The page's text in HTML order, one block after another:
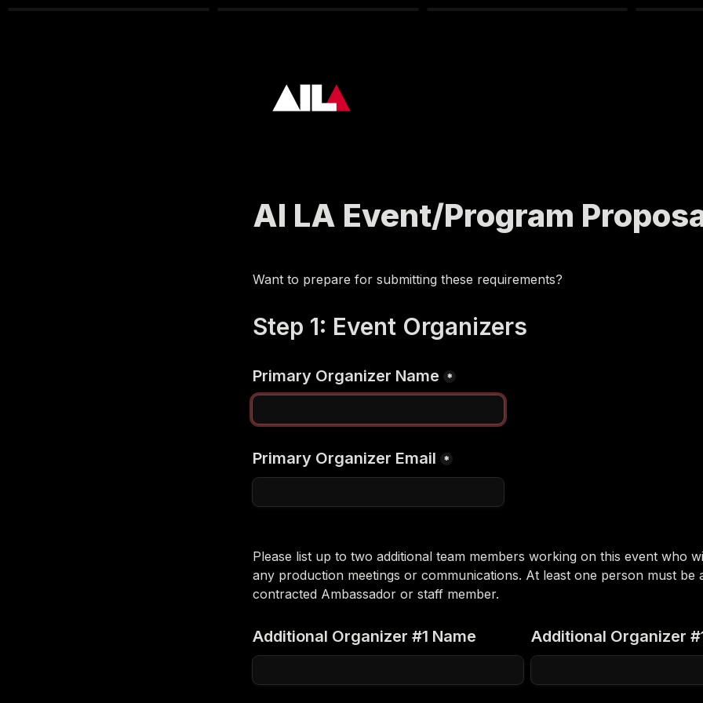
AI LA Event/Program
Want to prepare for submitting these requirements?
Step 1: Event Organizers
Primary Organizer Name *
Primary Organizer Email *
Please list up to two additional team members working on this event who
any production meetings or communications. At least one person must be
contracted Ambassador or staff member.
Additional Organizer #1 Name Additional Organizer